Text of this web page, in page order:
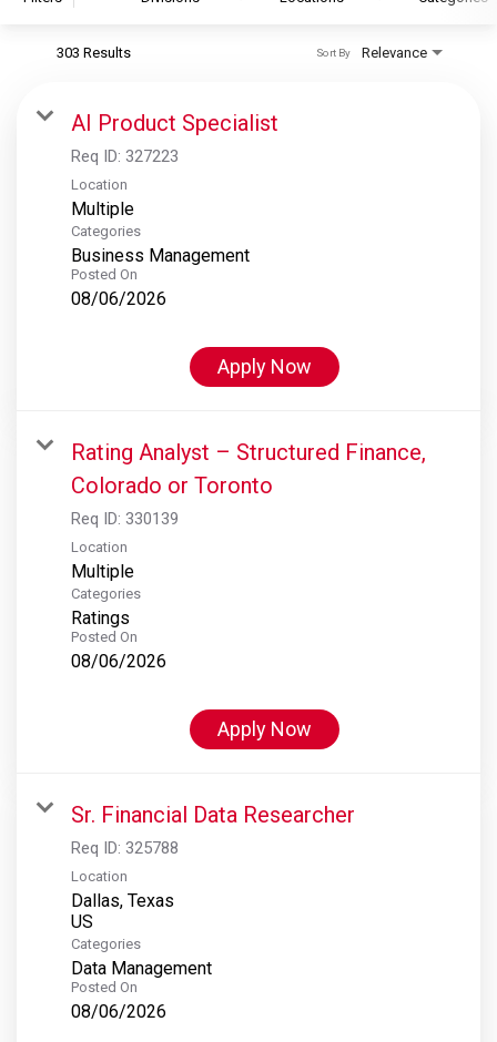
S&P Global Ratings
S&P Global Market Intelligence
S&P Dow Jones Indices
S&P Global Platts
303 Results Relevance
Sort By
AI Product Specialist
Req ID: 327223
Location
Multiple
Categories
Business Management
Posted On
08/06/2026
Apply Now
Rating Analyst – Structured Finance,
Colorado or Toronto
Req ID: 330139
Location
Multiple
Categories
Ratings
Posted On
08/06/2026
Apply Now
Sr. Financial Data Researcher
Req ID: 325788
Location
Dallas, Texas
Categories
Data Management
Posted On
08/06/2026